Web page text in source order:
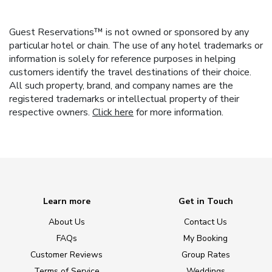
Guest Reservations™ is not owned or sponsored by any
particular hotel or chain. The use of any hotel trademarks or
information is solely for reference purposes in helping
customers identify the travel destinations of their choice.
All such property, brand, and company names are the
registered trademarks or intellectual property of their
respective owners. Click here for more information.
Learn more
About Us
FAQs
Customer Reviews
Get in Touch
Contact Us
My Booking
Group Rates